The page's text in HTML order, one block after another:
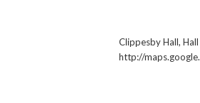
Clippesby Hall,
http://